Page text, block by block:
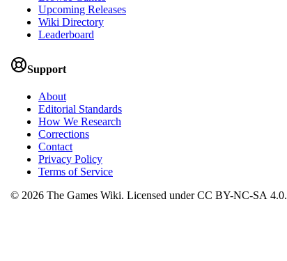
Upcoming Releases
Wiki Directory
Leaderboard
Support
About
Editorial Standards
How We Research
Corrections
Contact
Privacy Policy
Terms of Service
© 2026 The Games Wiki. Licensed under CC BY-NC-SA 4.0.